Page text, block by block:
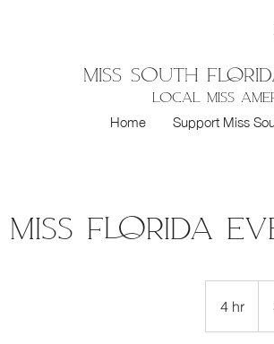
MISS SOUTH
LOCAL MISS
Home Support Miss
Miss Florida
4 hr4
h